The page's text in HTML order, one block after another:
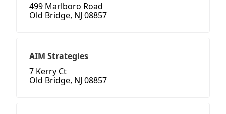
499 Marlboro Road
Old Bridge, NJ 08857
AIM Strategies
7 Kerry Ct
Old Bridge, NJ 08857